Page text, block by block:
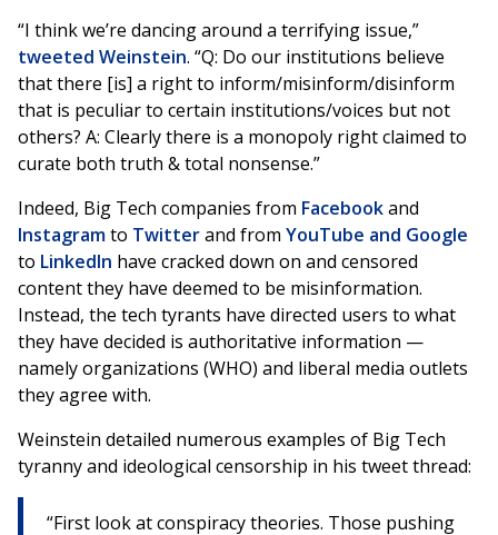
“I think we’re dancing around a terrifying issue,”
tweeted Weinstein. “Q: Do our institutions believe
that there [is] a right to inform/misinform/disinform
that is peculiar to certain institutions/voices but not
others? A: Clearly there is a monopoly right claimed to
curate both truth & total nonsense.”
Indeed, Big Tech companies from Facebookand
Instagramto Twitterand from YouTube and Google
to LinkedIn have cracked down on and censored
content they have deemed to be misinformation.
Instead, the tech tyrants have directed users to what
they have decided is authoritative information —
namely organizations (WHO) and liberal media outlets
they agree with.
Weinstein detailed numerous examples of Big Tech
tyranny and ideological censorship in his tweet thread:
“First look at conspiracy theories. Those pushing